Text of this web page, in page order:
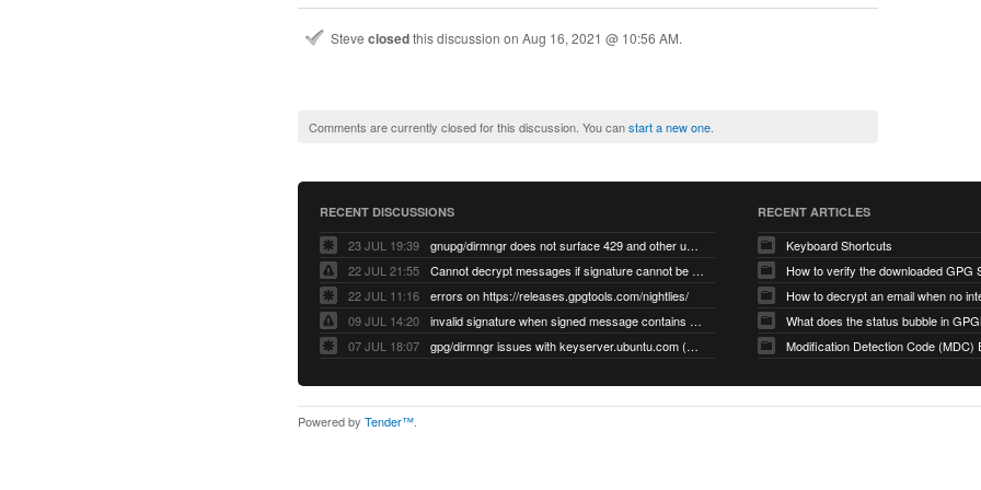
Steve closedthis discussion on Aug 16, 2021 @ 10:56 AM.
Comments are currently closed for this discussion. You canstart a new one
RECENT DISCUSSIONS
23 JUL 19:39
gnupg/dirmngr does not surface 429 and other unexpected error code responses from keyserver
22 JUL 21:55
Cannot decrypt messages if signature cannot be verified due to missing public key (Libmacgpg-Neo #191)
22 JUL 11:16
errors on https://releases.gpgtools.com/nightlies/
09 JUL 14:20
invalid signature when signed message contains another signed message embedded within (GPG Mail #1139)
07 JUL 18:07
gpg/dirmngr issues with keyserver.ubuntu.com (MacGPG #793)
RECENT ARTICLES
Keyboard Shortcuts
How to verify the downloaded GPG
What does the status bubble in
Modification Detection Code (MDC)
Powered by Tender™